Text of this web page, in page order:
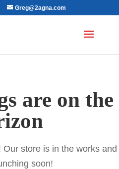
Greg@2agna.com
are on the
store is in the works and
soon!